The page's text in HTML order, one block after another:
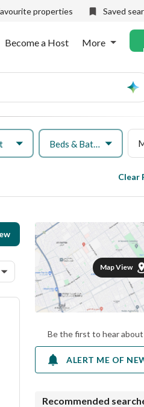
properties Saved
Become a Host More
Beds & Baths
Clear
Map View
Be the first to hear
ALERT ME OF
Recommended